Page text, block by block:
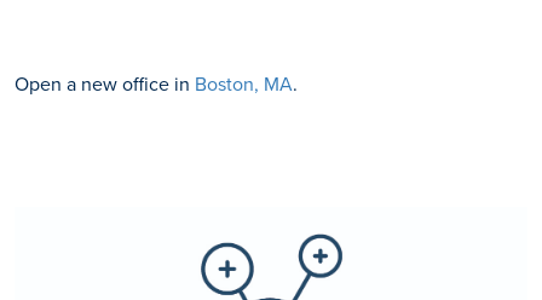
Open a new office in Boston, MA.